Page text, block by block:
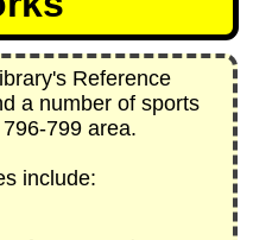
Reference
a number of sports
799 area.
include: